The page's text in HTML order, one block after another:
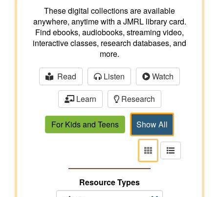
These digital collections are available
anywhere, anytime with a JMRL library card.
Find ebooks, audiobooks, streaming video,
interactive classes, research databases, and
more.
Read
Listen
Watch
Learn
Research
For Kids and Teens Show All
View
as
View
as
Resource Types